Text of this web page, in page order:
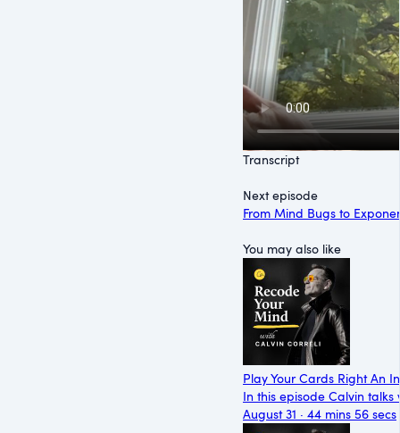
Transcript
Next episode
From Mind Bugs to
You may also like
Play Your Cards Right An
In this episode Calvin
August 31 · 44 mins 56 secs